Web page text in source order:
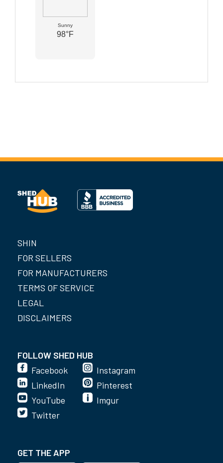
Sunny
98°F
SHIN
FOR SELLERS
FOR MANUFACTURERS
TERMS OF SERVICE
LEGAL
DISCLAIMERS
FOLLOW SHED HUB
Facebook
LinkedIn
YouTube
Instagram
Pinterest
Imgur
Twitter
GET THE APP